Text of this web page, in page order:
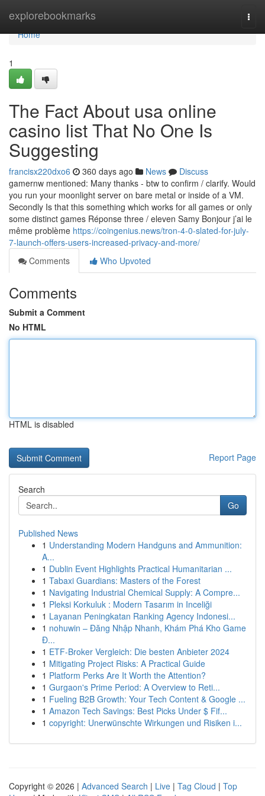
explorebookmarks
Home
Home
1
The Fact About usa online
casino list That No One Is
Suggesting
francisx220dxo6 360 days ago News
Discuss
gamernw mentioned: Many thanks - btw to confirm / clarify. Would
you run your moonlight server on bare metal or inside of a VM.
Secondly Is that this something which works for all games or only
some distinct games Réponse three / eleven Samy Bonjour j’ai le
même problème https://coingenius.news/tron-4-0-slated-for-july-
7-launch-offers-users-increased-privacy-and-more/
Comments
Who Upvoted
Comments
Submit a Comment
No HTML
HTML is disabled
Report Page
Search
Go
Published News
1 Understanding Modern Handguns and Ammunition:
A...
1 Dublin Event Highlights Practical Humanitarian ...
1 Tabaxi Guardians: Masters of the Forest
1 Navigating Industrial Chemical Supply: A Compre...
1 Pleksi Korkuluk : Modern Tasarım in Inceliği
1 Layanan Peningkatan Ranking Agency Indonesi...
1 nohuwin – Đăng Nhập Nhanh, Khám Phá Kho Game
Đ...
1 ETF-Broker Vergleich: Die besten Anbieter 2024
1 Mitigating Project Risks: A Practical Guide
1 Platform Perks Are It Worth the Attention?
1 Gurgaon's Prime Period: A Overview to Reti...
1 Fueling B2B Growth: Your Tech Content & Google ...
1 Amazon Tech Savings: Best Picks Under $ Fif...
1 copyright: Unerwünschte Wirkungen und Risiken i...
Copyright © 2026 | Advanced Search | Live | Tag Cloud | Top